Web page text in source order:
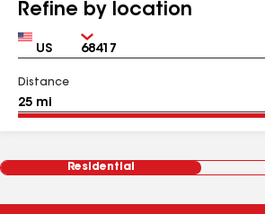
Refine by location
Country Zip
Distance
Residential